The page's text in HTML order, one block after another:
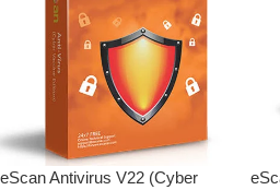
eScan Antivirus V22 (Cyber